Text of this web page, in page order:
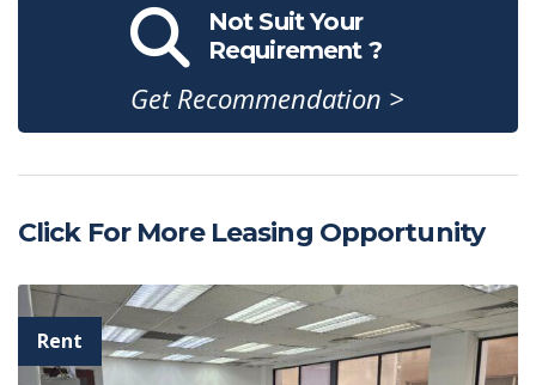
Not Suit Your
Requirement ?
Get Recommendation >
Click For More Leasing Opportunity